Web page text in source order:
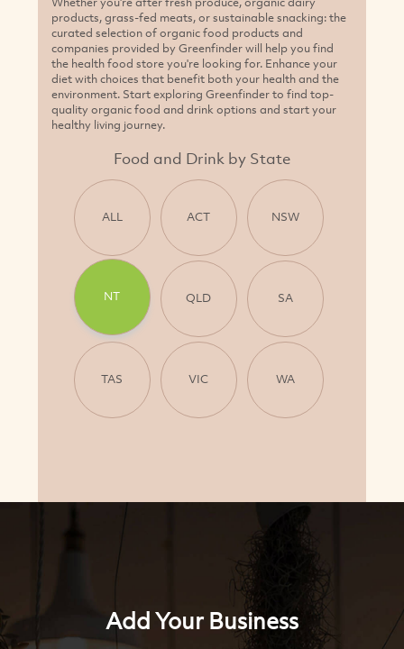
products, grass-fed meats, or sustainable snacking: the
curated selection of organic food products and
companies provided by Greenfinder will help you find
the health food store you're looking for. Enhance your
diet with choices that benefit both your health and the
environment. Start exploring Greenfinder to find top-
quality organic food and drink options and start your
healthy living journey.
Food and Drink by State
ALL ACT NSW
NT QLD SA
TAS VIC WA
Add Your Business